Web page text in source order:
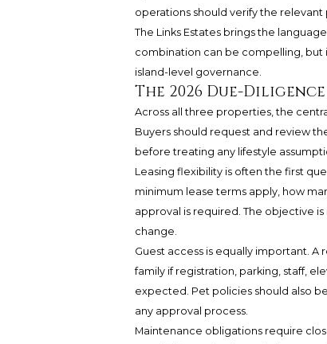
operations should verify the
The Links Estates brings the
combination can be compelling, but
island-level governance.
The 2026 Due-
Across all three properties, the
Buyers should request and review
before treating any lifestyle
Leasing flexibility is often the first
minimum lease terms apply, how
approval is required. The objective
change.
Guest access is equally important.
family if registration, parking, staff,
expected. Pet policies should also
any approval process.
Maintenance obligations require